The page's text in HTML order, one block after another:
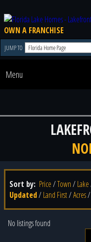
OWN A FRANCHISE
JUMP TO
Menu
Sort by: Price/Town/ Lake
Updated/ Land First/Acres/
No listings found